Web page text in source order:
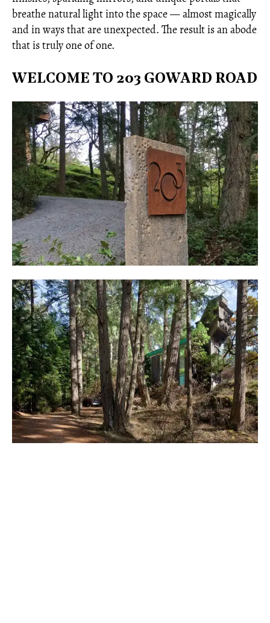
breathe natural light into the space — almost magically
and in ways that are unexpected. The result is an abode
that is truly one of one.
WELCOME TO 203 GOWARD ROAD